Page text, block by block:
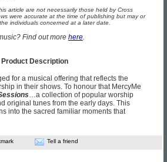
article are not necessarily those held by Cross
were accurate at the time of publishing but may or
individuals concerned at a later date.
Find out more here.
Product Description
for a musical offering that reflects the
in their shows. To honour that MercyMe
…a collection of popular worship
original tunes from the early days. This
into the sacred familiar moments that
Tell a friend